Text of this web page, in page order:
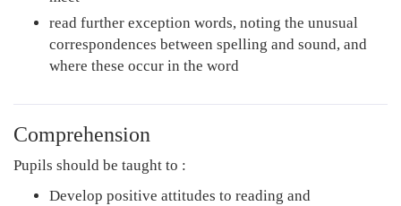
read further exception words, noting the unusual
correspondences between spelling and sound, and
where these occur in the word
Comprehension
Pupils should be taught to :
Develop positive attitudes to reading and